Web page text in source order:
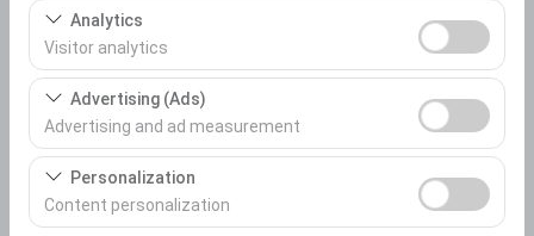
These cookies are required for the proper functioning of
the site, security, session management, and basic
features. They cannot be disabled.
Analytics
Visitor analytics
These cookies allow us to analyze how our site is used
(number of visitors, most visited pages, user behavior).
This data is used to measure website performance and
continuously improve the user experience.
Advertising (Ads)
Advertising and ad measurement
These cookies allow us to show you personalized ads
based on your interests and measure the effectiveness
of our advertising campaigns (impressions, click-
Personalization
Content personalization
Pickup date & time
09:00
Return date & time